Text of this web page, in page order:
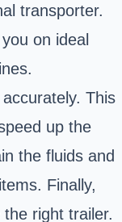
transporter.
on ideal
This
up the
the fluids and
Finally,
right trailer.